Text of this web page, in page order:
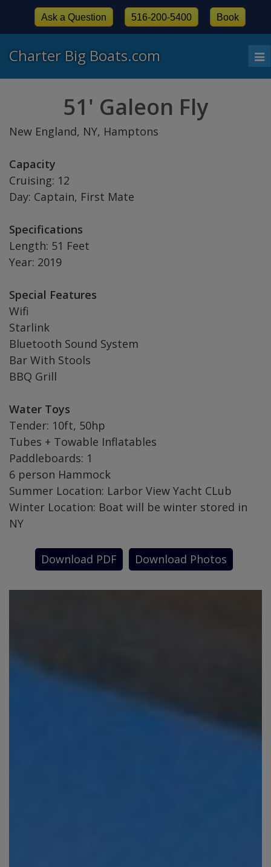
Charter Big Boats.com
Ask a Question 516-200-5400 Book
51' Galeon Fly
New England, NY, Hamptons
Capacity
Cruising: 12
Day: Captain, First Mate
Specifications
Length: 51 Feet
Year: 2019
Special Features
Wifi
Starlink
Bluetooth Sound System
Bar With Stools
BBQ Grill
Water Toys
Tender: 10ft, 50hp
Tubes + Towable Inflatables
Paddleboards: 1
6 person Hammock
Summer Location: Larbor View Yacht CLub
Winter Location: Boat will be winter stored in
NY
Download PDF Download Photos